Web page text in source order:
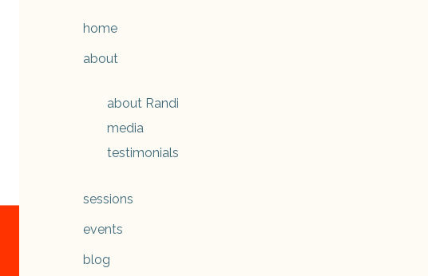
home
about
about Randi
media
testimonials
sessions
events
blog